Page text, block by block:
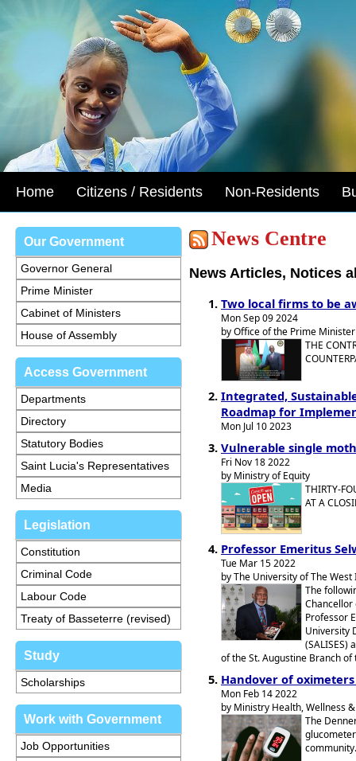
Home Citizens / Residents Non-Residents
Our Government
Governor General
Prime Minister
Cabinet of Ministers
House of Assembly
Access Government
Departments
Directory
Statutory Bodies
Saint Lucia's Representatives
Media
Legislation
Constitution
Criminal Code
Labour Code
Treaty of Basseterre (revised)
Study
Scholarships
Work with Government
Job Opportunities
News Centre
News Articles, Notices
Two local firms to be
Mon Sep 09 2024
by Office of the Prime Minister
THE
Integrated,
Roadmap for
Mon Jul 10 2023
Vulnerable single
Fri Nov 18 2022
by Ministry of Equity
THIRTY-
AT A
Professor Emeritus
Tue Mar 15 2022
by The University of The West
The
Chancellor
Professor
University
(SALISES)
of the St. Augustine Branch
Handover of
Mon Feb 14 2022
by Ministry Health, Wellness
The
community.